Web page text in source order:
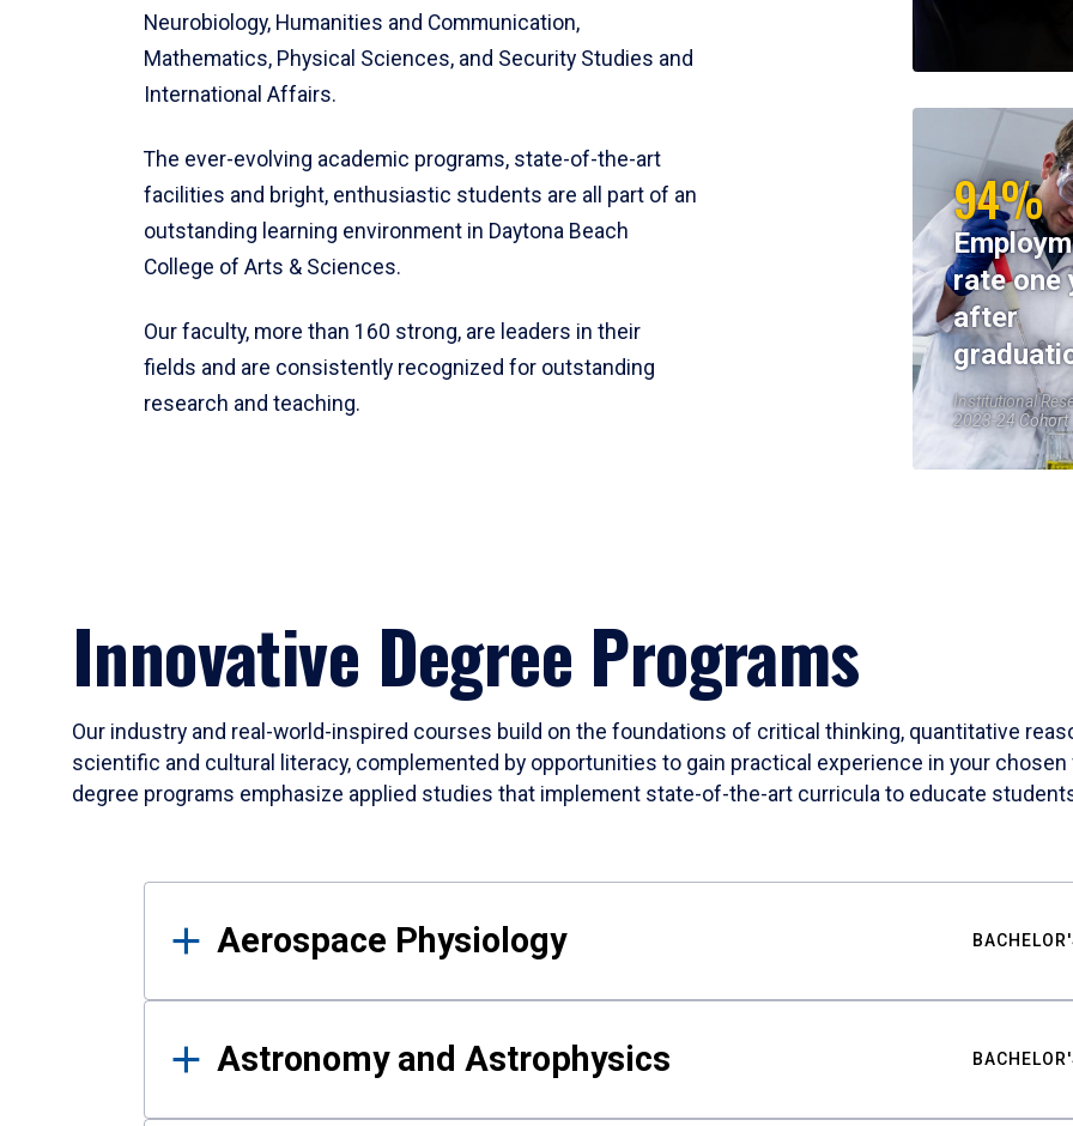
Neurobiology, Humanities and Communication,
Mathematics, Physical Sciences, and Security Studies and
International Affairs.
The ever-evolving academic programs, state-of-the-art
facilities and bright, enthusiastic students are all part of an
outstanding learning environment in Daytona Beach
College of Arts & Sciences.
Our faculty, more than 160 strong, are leaders in their
fields and are consistently recognized for outstanding
research and teaching.
94%
rate one
after
Institutional
2023-24 Cohort
Innovative Degree Programs
Our industry and real-world-inspired courses build on the foundations of critical thinking, quantitative
scientific and cultural literacy, complemented by opportunities to gain practical experience in your
degree programs emphasize applied studies that implement state-of-the-art curricula to educate
Results
Aerospace Physiology
Astronomy and Astrophysics